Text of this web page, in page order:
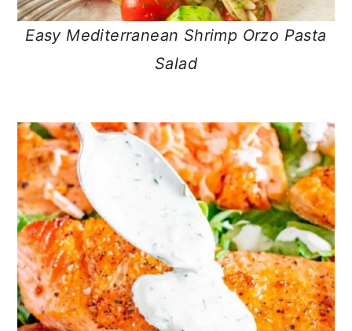
Easy Mediterranean Shrimp Orzo Pasta
Salad